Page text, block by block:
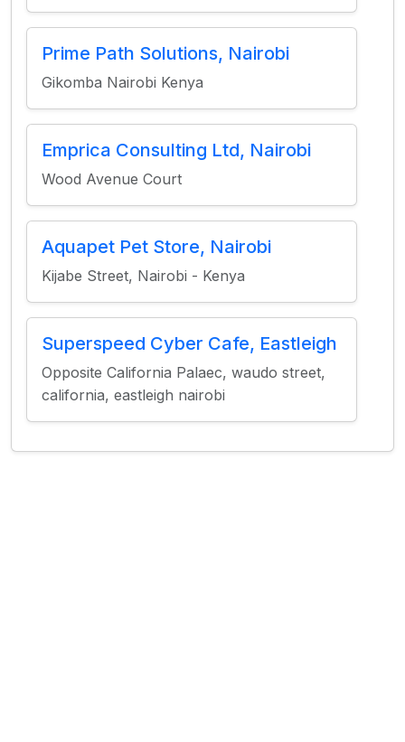
Prime Path Solutions, Nairobi
Gikomba Nairobi Kenya
Emprica Consulting Ltd, Nairobi
Wood Avenue Court
Aquapet Pet Store, Nairobi
Kijabe Street, Nairobi - Kenya
Superspeed Cyber Cafe, Eastleigh
Opposite California Palaec, waudo street,
california, eastleigh nairobi